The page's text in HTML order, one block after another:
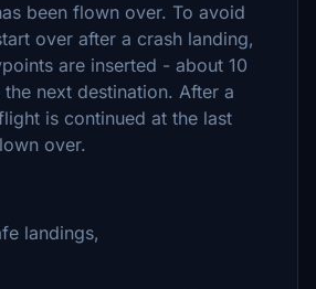
been flown over. To avoid
over after a crash landing,
are inserted - about 10
next destination. After a
is continued at the last
over.
landings,